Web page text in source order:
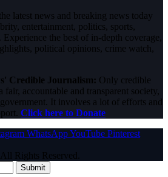
latest news and breaking news today
entertainment, politics, sports,
the best of in-depth coverage,
political opinions, crime watch,
Credible Journalism: Only credible
fair, accountable and transparent society,
It involves a lot of efforts and
Click here to Donate
WhatsAppYouTube Pinterest
Rights Reserved.
Submit